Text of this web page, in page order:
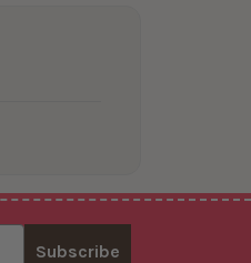
Subscribe